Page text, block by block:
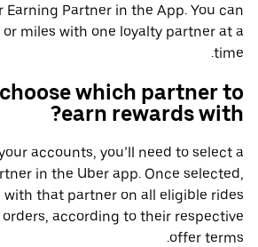
Partner in the App. You can
miles with one loyalty partner at a
time.
which partner to
earn rewards with?
accounts, you’ll need to select a
in the Uber app. Once selected,
with that partner on all eligible rides
orders, according to their respective
offer terms.